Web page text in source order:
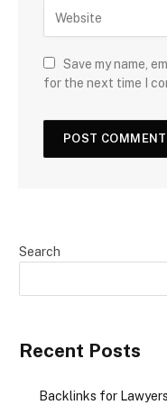
Save my name,
for the next time I
Search
Recent Posts
Backlinks for